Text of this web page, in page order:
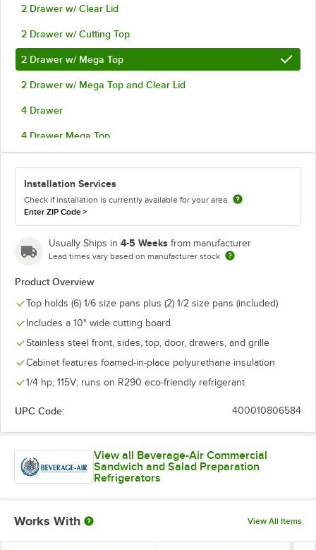
2 Drawer w/ Clear Lid
2 Drawer w/ Cutting Top
2 Drawer w/ Mega Top
2 Drawer w/ Mega Top and Clear Lid
4 Drawer
4 Drawer Mega Top
4 Drawer w/ Clear Lid
4 Drawer w/ Cutting Top
Installation Services
Check if installation is currently available for your area.
Enter ZIP Code>
Usually Ships in 4-5 Weeks from manufacturer
Lead times vary based on manufacturer stock
Product Overview
Top holds (6) 1/6 size pans plus (2) 1/2 size pans (included)
Includes a 10" wide cutting board
Stainless steel front, sides, top, door, drawers, and grille
Cabinet features foamed-in-place polyurethane insulation
1/4 hp; 115V; runs on R290 eco-friendly refrigerant
UPC Code: 400010806584
View all Beverage-Air Commercial
Sandwich and Salad Preparation
Refrigerators
Works With View All Items